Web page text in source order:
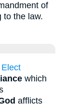
of
to the law.
which
afflicts